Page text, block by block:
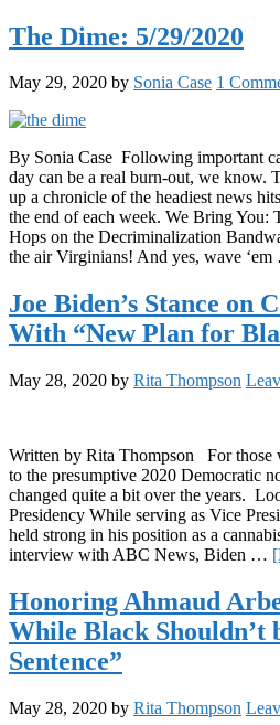
The Dime: 5/29/2020
May 29, 2020 by Sonia Case 1
By Sonia Case Following important
day can be a real burn-out, we know.
up a chronicle of the headiest news
the end of each week. We Bring
Hops on the Decriminalization
the air Virginians! And yes, wave
Joe Biden’s Stance on
With “New Plan for
May 28, 2020 by Rita Thompson
Written by Rita Thompson For those
to the presumptive 2020 Democratic
changed quite a bit over the years.
Presidency While serving as Vice
held strong in his position as a
interview with ABC News, Biden …
Honoring Ahmaud
While Black Shouldn’t
Sentence”
May 28, 2020 by Rita Thompson